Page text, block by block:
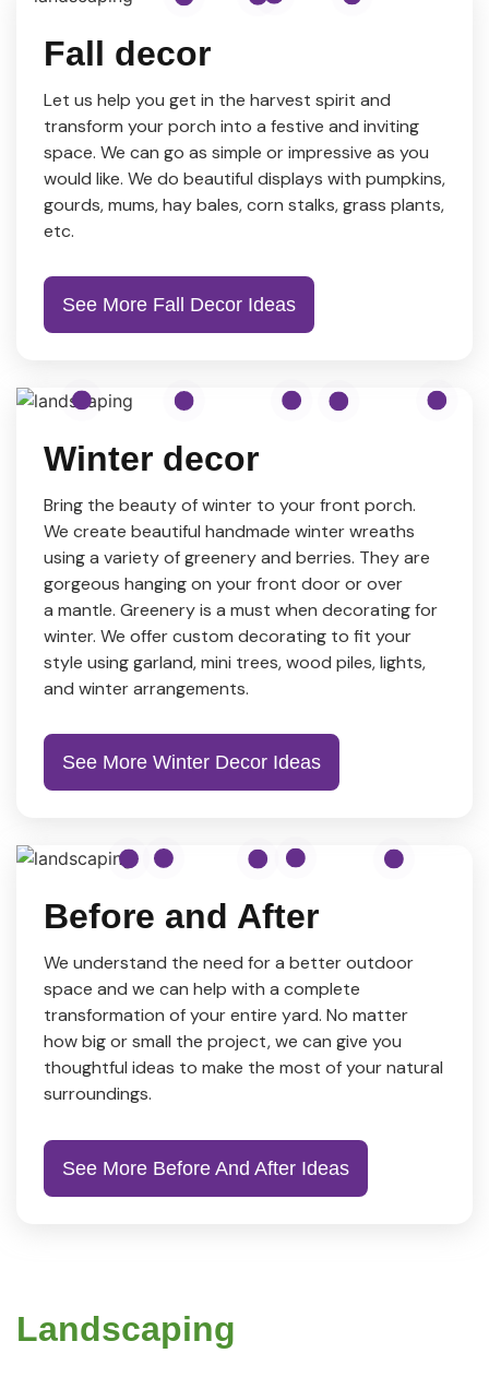
Fall decor
Let us help you get in the harvest spirit and
transform your porch into a festive and inviting
space. We can go as simple or impressive as you
would like. We do beautiful displays with pumpkins,
gourds, mums, hay bales, corn stalks, grass plants,
etc.
See More Fall Decor Ideas
Winter decor
Bring the beauty of winter to your front porch.
We create beautiful handmade winter wreaths
using a variety of greenery and berries. They are
gorgeous hanging on your front door or over
a mantle. Greenery is a must when decorating for
winter. We offer custom decorating to fit your
style using garland, mini trees, wood piles, lights,
and winter arrangements.
See More Winter Decor Ideas
Before and After
We understand the need for a better outdoor
space and we can help with a complete
transformation of your entire yard. No matter
how big or small the project, we can give you
thoughtful ideas to make the most of your natural
surroundings.
See More Before And After Ideas
Landscaping